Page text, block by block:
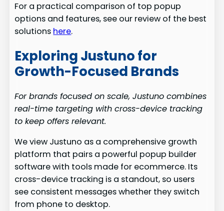
For a practical comparison of top popup
options and features, see our review of the best
solutions here.
Exploring Justuno for
Growth-Focused Brands
For brands focused on scale, Justuno combines
real-time targeting with cross-device tracking
to keep offers relevant.
We view Justuno as a comprehensive growth
platform that pairs a powerful popup builder
software with tools made for ecommerce. Its
cross-device tracking is a standout, so users
see consistent messages whether they switch
from phone to desktop.